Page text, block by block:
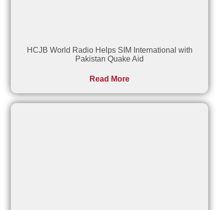
HCJB World Radio Helps SIM International with
Pakistan Quake Aid
Read More